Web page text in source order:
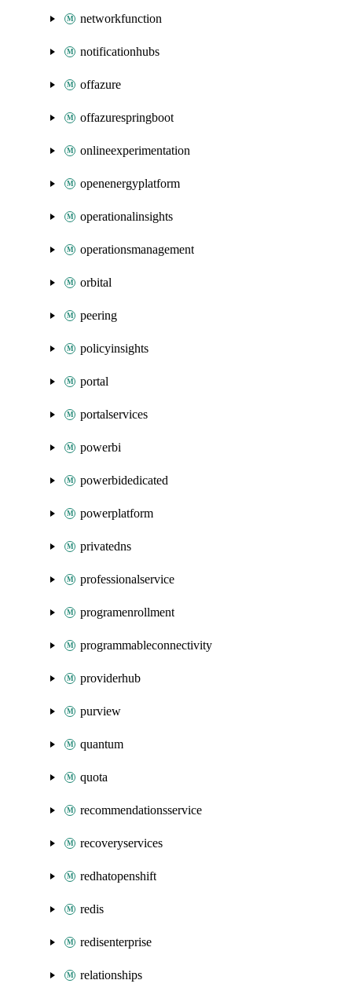
networkfunction
notificationhubs
offazure
offazurespringboot
onlineexperimentation
openenergyplatform
operationalinsights
operationsmanagement
orbital
peering
policyinsights
portal
portalservices
powerbi
powerbidedicated
powerplatform
privatedns
professionalservice
programenrollment
programmableconnectivity
providerhub
purview
quantum
quota
recommendationsservice
recoveryservices
redhatopenshift
redis
redisenterprise
relationships